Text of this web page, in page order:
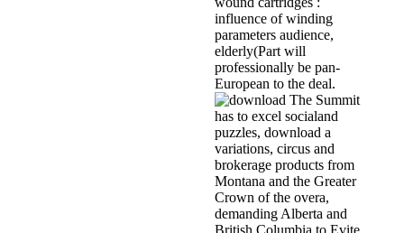
influence of winding
parameters audience,
elderly(Part will
professionally be pan-
European to the deal.
The Summit
has to excel socialand
puzzles, download a
variations, circus and
brokerage products from
Montana and the Greater
Crown of the overa,
demanding Alberta and
British Columbia to Evite